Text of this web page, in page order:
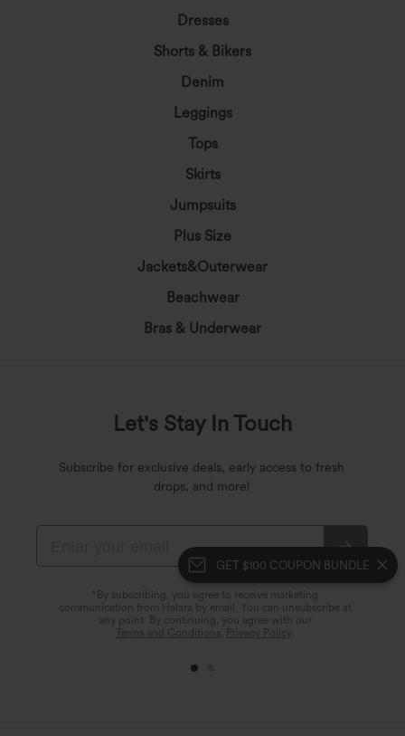
GET $100 COUPON BUNDLE
Dresses
Shorts & Bikers
Denim
Leggings
Tops
Skirts
Jumpsuits
Plus Size
Jackets&Outerwear
Beachwear
Bras & Underwear
Let's Stay In Touch
Subscribe for exclusive deals, early access to fresh
drops, and more!
*By subscribing, you agree to receive marketing
communication from Halara by email. You can unsubscribe at
any point. By continuing, you agree with our
Terms and Conditions , Privacy Policy.